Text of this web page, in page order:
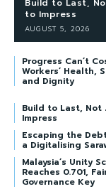
Build to Last,
to Impress
AUGUST 5, 2026
Progress Can’t
Workers’ Health,
and Dignity
Build to Last, Not
Impress
Escaping the
a Digitalising
Malaysia’s Unity
Reaches 0.701,
Governance Key